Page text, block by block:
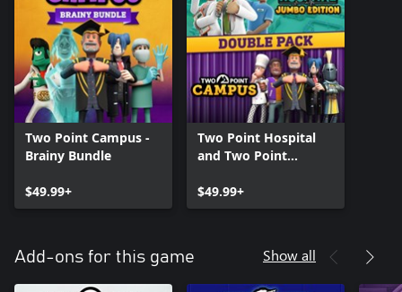
Two Point Campus -
Brainy Bundle
$49.99+
Two Point Hospital
and Two Point
$49.99+
Add-ons for this game Show all